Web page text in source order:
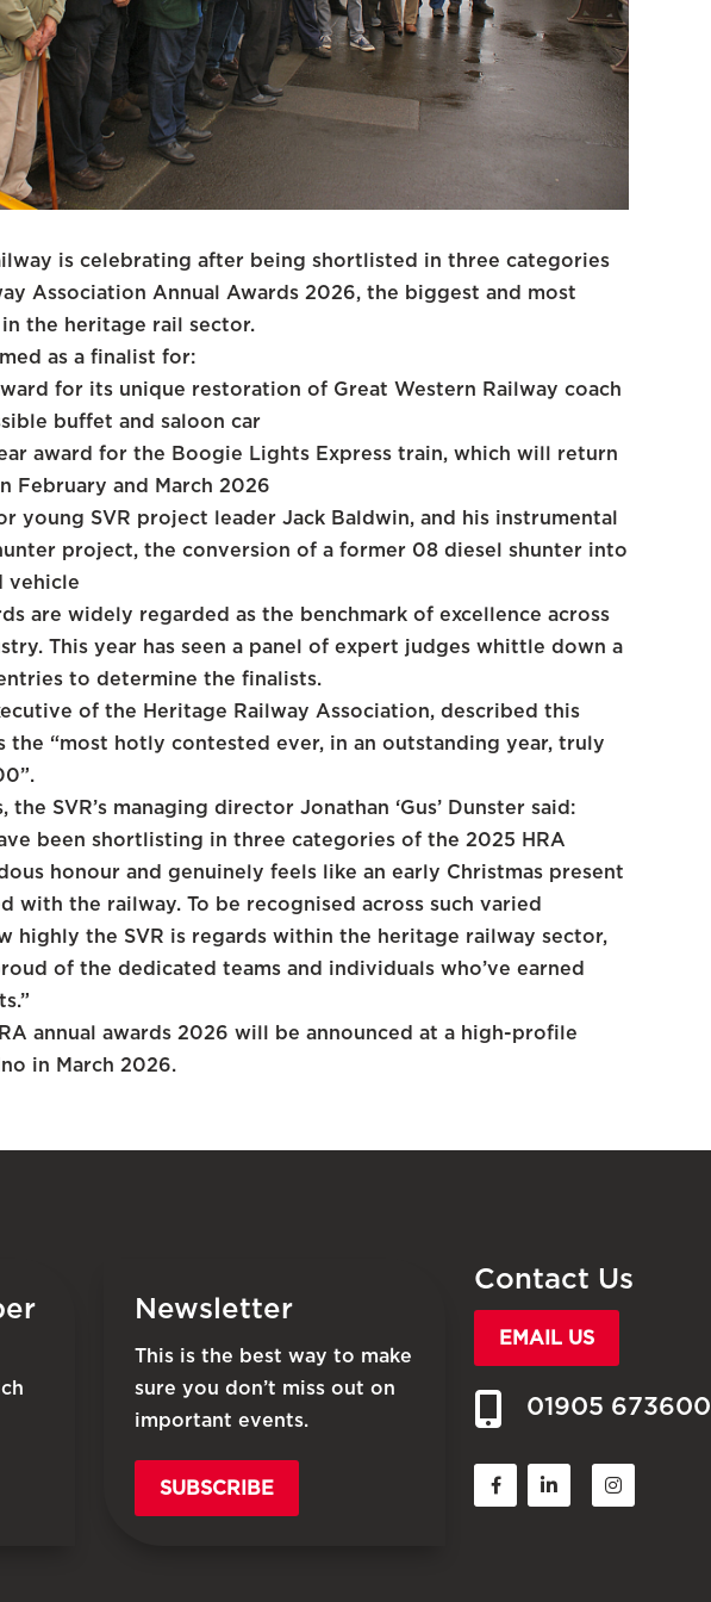
is celebrating after being shortlisted in three categories
Association Annual Awards 2026, the biggest and most
the heritage rail sector.
as a finalist for:
for its unique restoration of Great Western Railway coach
buffet and saloon car
award for the Boogie Lights Express train, which will return
February and March 2026
young SVR project leader Jack Baldwin, and his instrumental
project, the conversion of a former 08 diesel shunter into
vehicle
are widely regarded as the benchmark of excellence across
This year has seen a panel of expert judges whittle down a
to determine the finalists.
of the Heritage Railway Association, described this
the “most hotly contested ever, in an outstanding year, truly
SVR’s managing director Jonathan ‘Gus’ Dunster said:
been shortlisting in three categories of the 2025 HRA
honour and genuinely feels like an early Christmas present
with the railway. To be recognised across such varied
highly the SVR is regards within the heritage railway sector,
of the dedicated teams and individuals who’ve earned
annual awards 2026 will be announced at a high-profile
in March 2026.
Newsletter
This is the best way to make
sure you don’t miss out on
important events.
SUBSCRIBE
Contact Us
EMAIL US
01905 673600